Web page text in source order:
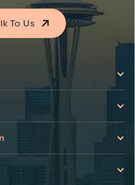
To Us
Learn More About Encore